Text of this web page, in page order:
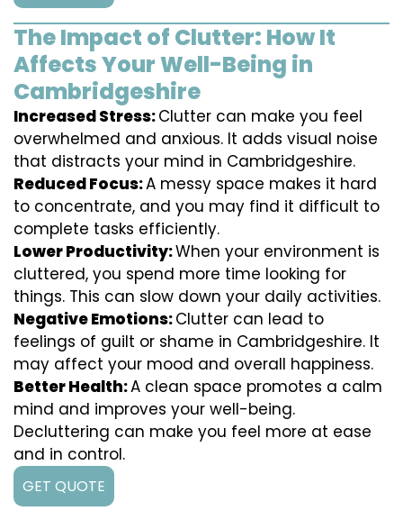
The Impact of Clutter: How It
Affects Your Well-Being in
Cambridgeshire
Increased Stress:Clutter can make you feel
overwhelmed and anxious. It adds visual noise
that distracts your mind in Cambridgeshire.
Reduced Focus:A messy space makes it hard
to concentrate, and you may find it difficult to
complete tasks efficiently.
Lower Productivity:When your environment is
cluttered, you spend more time looking for
things. This can slow down your daily activities.
Negative Emotions:Clutter can lead to
feelings of guilt or shame in Cambridgeshire. It
may affect your mood and overall happiness.
Better Health:A clean space promotes a calm
mind and improves your well-being.
Decluttering can make you feel more at ease
and in control.
GET QUOTE